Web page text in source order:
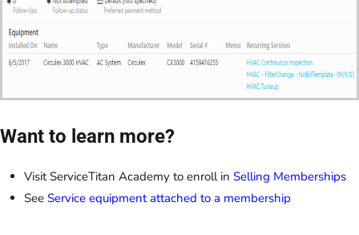
Want to learn more?
Visit ServiceTitan Academy to enroll in Selling Memberships
See Service equipment attached to a membership